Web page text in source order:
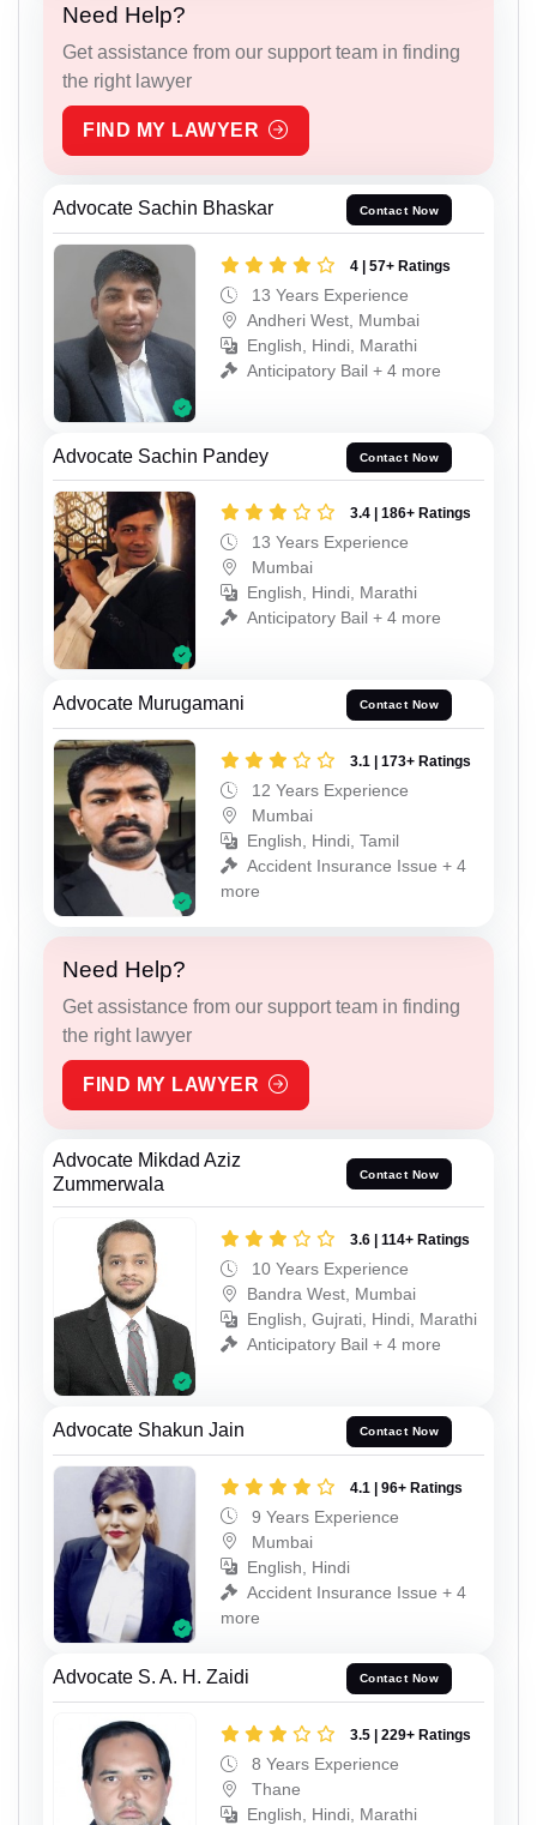
Need Help?
Get assistance from our support team in finding
the right lawyer
FIND MY LAWYER
Advocate Sachin Bhaskar Contact Now
4 | 57+ Ratings
13 Years Experience
Andheri West, Mumbai
English, Hindi, Marathi
Anticipatory Bail + 4 more
Advocate Sachin Pandey Contact Now
3.4 | 186+ Ratings
13 Years Experience
Mumbai
English, Hindi, Marathi
Anticipatory Bail + 4 more
Advocate Murugamani Contact Now
3.1 | 173+ Ratings
12 Years Experience
Mumbai
English, Hindi, Tamil
Accident Insurance Issue + 4
more
Need Help?
Get assistance from our support team in finding
the right lawyer
FIND MY LAWYER
Advocate Mikdad Aziz
Zummerwala
Contact Now
3.6 | 114+ Ratings
10 Years Experience
Bandra West, Mumbai
English, Gujrati, Hindi, Marathi
Anticipatory Bail + 4 more
Advocate Shakun Jain Contact Now
4.1 | 96+ Ratings
9 Years Experience
Mumbai
English, Hindi
Accident Insurance Issue + 4
more
Advocate S. A. H. Zaidi Contact Now
3.5 | 229+ Ratings
8 Years Experience
Thane
English, Hindi, Marathi